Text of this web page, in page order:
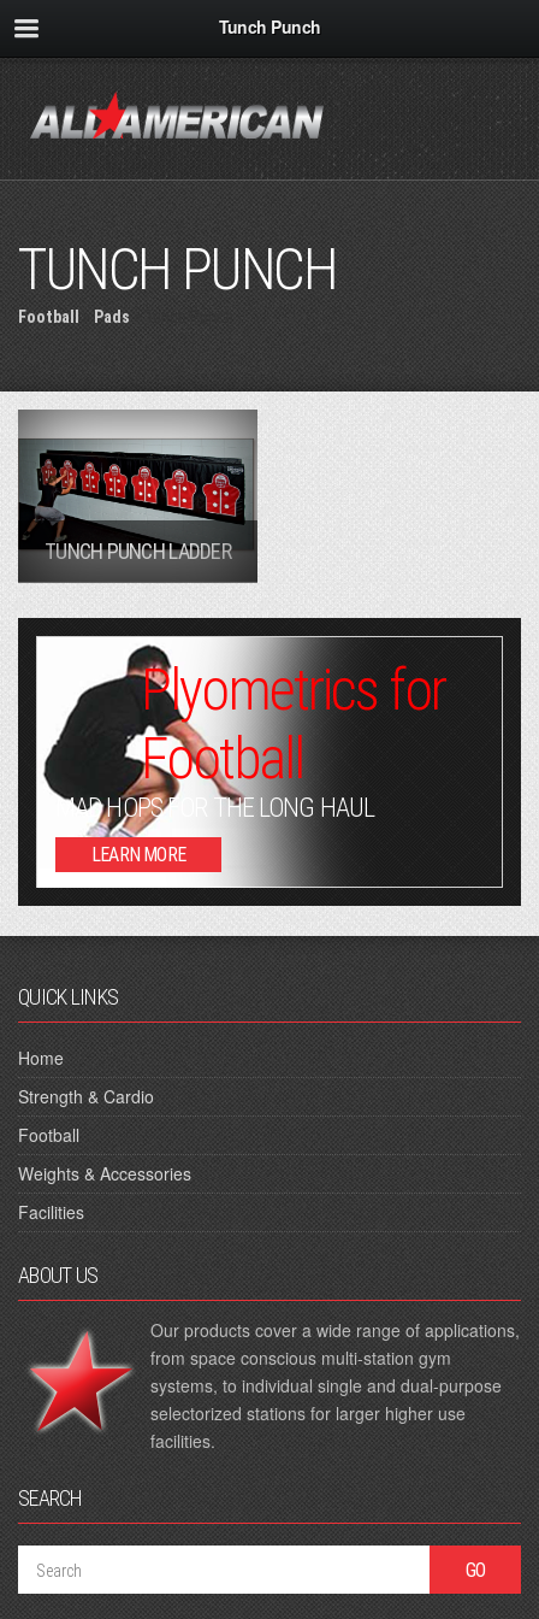
Tunch Punch
TUNCH PUNCH
Football Pads » Tunch Punch
TUNCH PUNCH LADDER
Plyometrics for
Football
MAD HOPS FOR THE LONG HAUL
LEARN MORE
QUICK LINKS
Home
Strength & Cardio
Football
Weights & Accessories
Facilities
ABOUT US
Our products cover a wide range of applications,
from space conscious multi-station gym
systems, to individual single and dual-purpose
selectorized stations for larger higher use
facilities.
SEARCH